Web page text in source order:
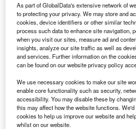
A s UK businesses draw a line
imperative that those
rules of origin to ensure they
requirements in 2022.
1 January 2022 marked the end of
the UK-EU Trade and Cooperation
As part of GlobalData's extensive network of
to protecting your privacy. We may store and
cookies, device identifiers or other similar
process such data to enhance site navigation,
when you visit our sites, measure ad and
insights, analyze our site traffic as well as
and services. Further information on the
can be found on our website privacy policy
We use necessary cookies to make our site
enable core functionality such as security,
accessibility. You may disable these by
this may affect how the website functions.
cookies to help us improve our website and
whilst on our website.